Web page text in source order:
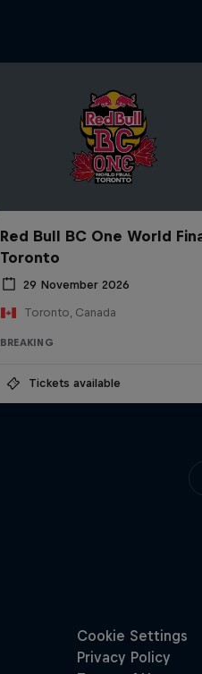
Red Bull BC One World
Toronto
29 November 2026
Toronto, Canada
BREAKING
Tickets available